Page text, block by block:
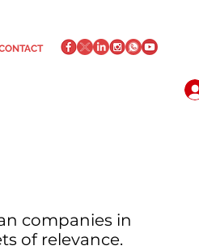
companies in
of relevance.